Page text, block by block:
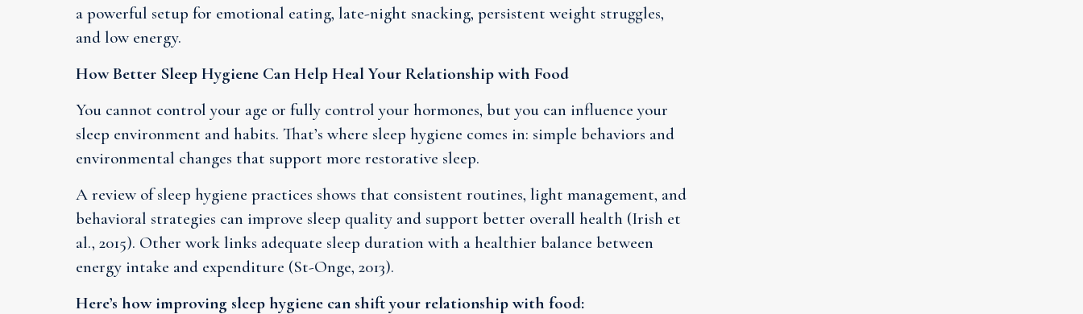
a powerful setup for emotional eating, late-night snacking, persistent weight struggles,
and low energy.
How Better Sleep Hygiene Can Help Heal Your Relationship with Food
You cannot control your age or fully control your hormones, but you can influence your
sleep environment and habits. That’s where sleep hygiene comes in: simple behaviors and
environmental changes that support more restorative sleep.
A review of sleep hygiene practices shows that consistent routines, light management, and
behavioral strategies can improve sleep quality and support better overall health (Irish et
al., 2015). Other work links adequate sleep duration with a healthier balance between
energy intake and expenditure (St-Onge, 2013).
Here’s how improving sleep hygiene can shift your relationship with food: